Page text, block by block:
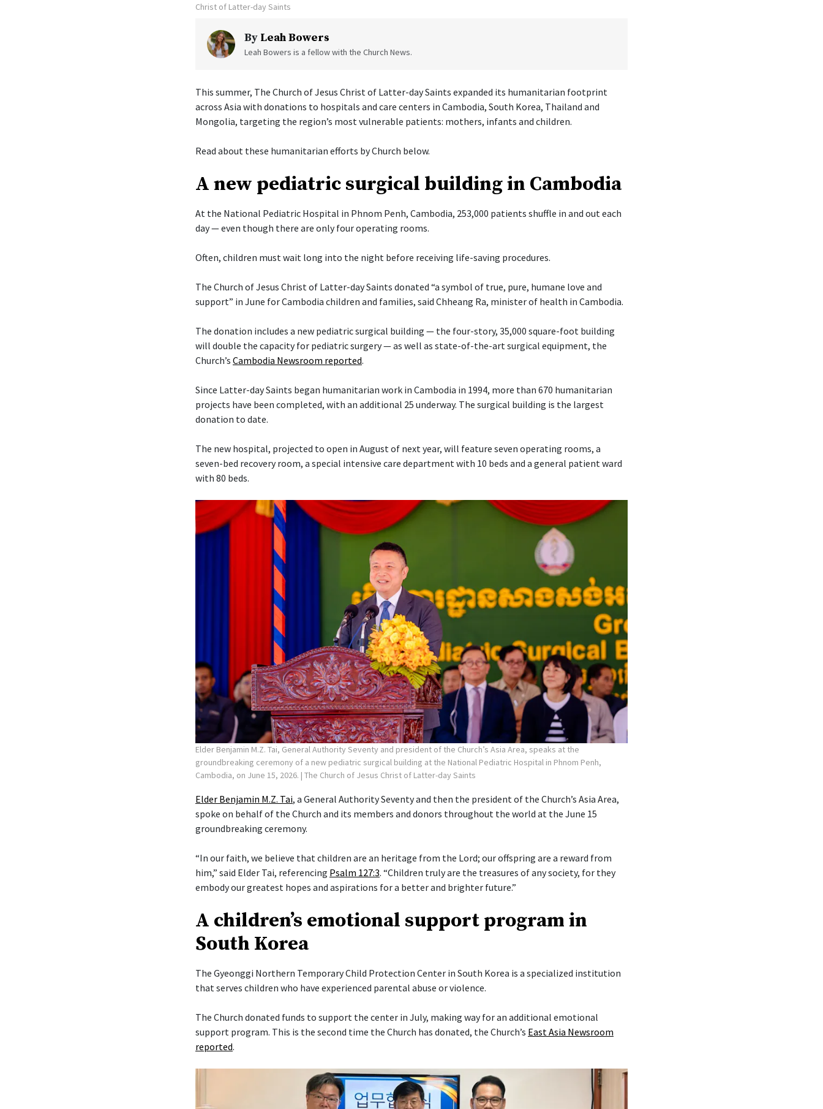
Christ of Latter-day Saints
By Leah Bowers
Leah Bowers is a fellow with the Church News.
This summer, The Church of Jesus Christ of Latter-day Saints expanded its humanitarian footprint
across Asia with donations to hospitals and care centers in Cambodia, South Korea, Thailand and
Mongolia, targeting the region’s most vulnerable patients: mothers, infants and children.
Read about these humanitarian efforts by Church below.
A new pediatric surgical building in Cambodia
At the National Pediatric Hospital in Phnom Penh, Cambodia, 253,000 patients shuffle in and out each
day — even though there are only four operating rooms.
Often, children must wait long into the night before receiving life-saving procedures.
The Church of Jesus Christ of Latter-day Saints donated “a symbol of true, pure, humane love and
support” in June for Cambodia children and families, said Chheang Ra, minister of health in Cambodia.
The donation includes a new pediatric surgical building — the four-story, 35,000 square-foot building
will double the capacity for pediatric surgery — as well as state-of-the-art surgical equipment, the
Church’s Cambodia Newsroom reported.
Since Latter-day Saints began humanitarian work in Cambodia in 1994, more than 670 humanitarian
projects have been completed, with an additional 25 underway. The surgical building is the largest
donation to date.
The new hospital, projected to open in August of next year, will feature seven operating rooms, a
seven-bed recovery room, a special intensive care department with 10 beds and a general patient ward
with 80 beds.
Elder Benjamin M.Z. Tai, General Authority Seventy and president of the Church’s Asia Area, speaks at the
groundbreaking ceremony of a new pediatric surgical building at the National Pediatric Hospital in Phnom Penh,
Cambodia, on June 15, 2026. | The Church of Jesus Christ of Latter-day Saints
Elder Benjamin M.Z. Tai, a General Authority Seventy and then the president of the Church’s Asia Area,
spoke on behalf of the Church and its members and donors throughout the world at the June 15
groundbreaking ceremony.
“In our faith, we believe that children are an heritage from the Lord; our offspring are a reward from
him,” said Elder Tai, referencing Psalm 127:3. “Children truly are the treasures of any society, for they
embody our greatest hopes and aspirations for a better and brighter future.”
A children’s emotional support program in
South Korea
The Gyeonggi Northern Temporary Child Protection Center in South Korea is a specialized institution
that serves children who have experienced parental abuse or violence.
The Church donated funds to support the center in July, making way for an additional emotional
support program. This is the second time the Church has donated, the Church’s East Asia Newsroom
reported.